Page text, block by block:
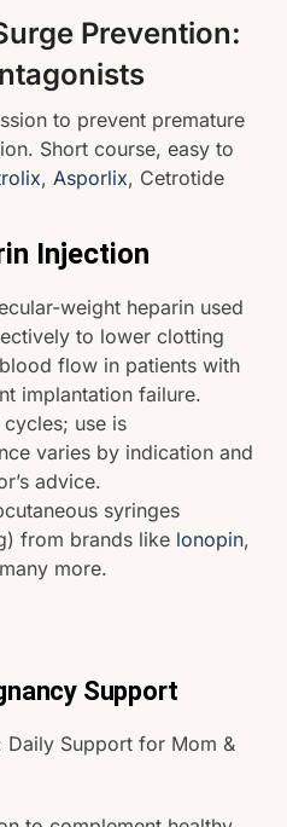
Prevention:
to prevent premature
Short course, easy to
, Asporlix, Cetrotide
Injection
weight heparin used
to lower clotting
flow in patients with
implantation failure.
cycles; use is
varies by indication and
advice.
syringes
from brands like lonopin,
more.
Support
Daily Support for Mom &